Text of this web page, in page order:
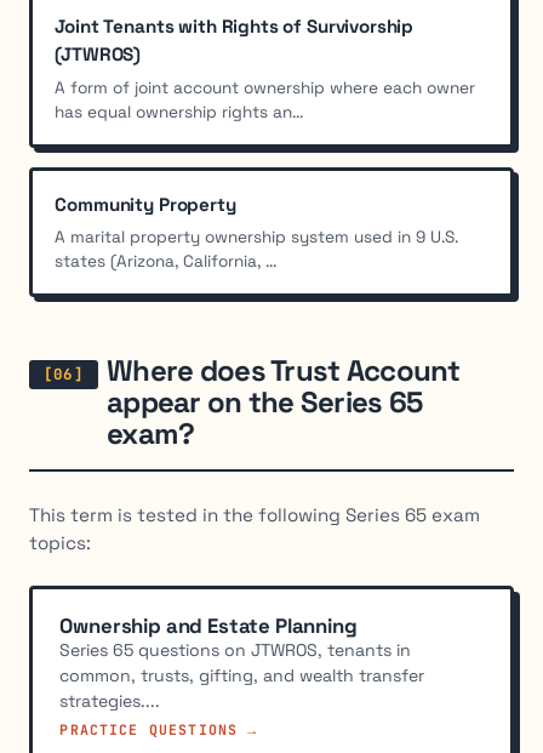
Joint Tenants with Rights of Survivorship
(JTWROS)
A form of joint account ownership where each owner
has equal ownership rights an...
Community Property
A marital property ownership system used in 9 U.S.
states (Arizona, California, ...
Where does Trust Account
appear on the Series 65
exam?
This term is tested in the following Series 65 exam
topics:
Ownership and Estate Planning
Series 65 questions on JTWROS, tenants in
common, trusts, gifting, and wealth transfer
strategies....
PRACTICE QUESTIONS →